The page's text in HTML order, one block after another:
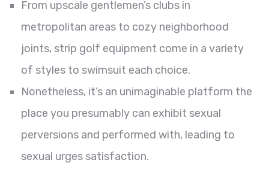
From upscale gentlemen’s clubs in
metropolitan areas to cozy neighborhood
joints, strip golf equipment come in a variety
of styles to swimsuit each choice.
Nonetheless, it’s an unimaginable platform the
place you presumably can exhibit sexual
perversions and performed with, leading to
sexual urges satisfaction.